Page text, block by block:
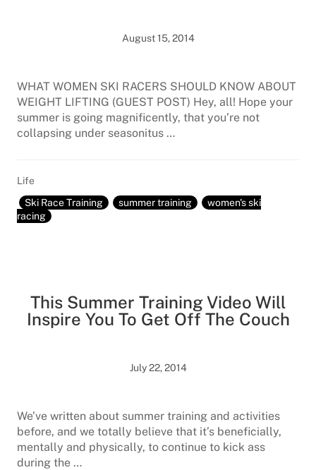
August 15, 2014
WHAT WOMEN SKI RACERS SHOULD KNOW ABOUT
WEIGHT LIFTING (GUEST POST) Hey, all! Hope your
summer is going magnificently, that you’re not
collapsing under seasonitus …
Life
Ski Race Training
summer training
women's ski
racing
This Summer Training Video Will
Inspire You To Get Off The Couch
July 22, 2014
We’ve written about summer training and activities
before, and we totally believe that it’s beneficially,
mentally and physically, to continue to kick ass
during the …